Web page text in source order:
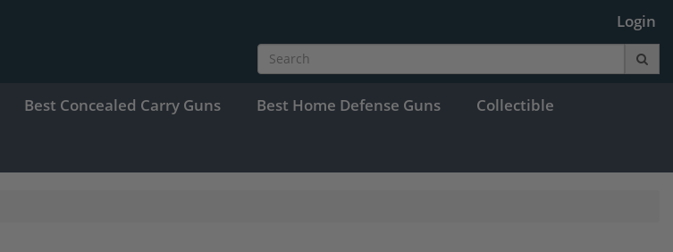
Login
Best Concealed Carry Guns Best Home Defense Guns Collectible